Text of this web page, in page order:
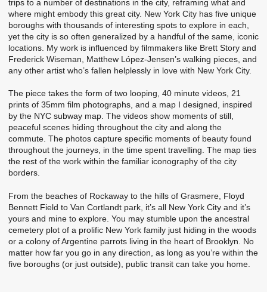
trips to a number of destinations in the city, reframing what and
where might embody this great city. New York City has five unique
boroughs with thousands of interesting spots to explore in each,
yet the city is so often generalized by a handful of the same, iconic
locations. My work is influenced by filmmakers like Brett Story and
Frederick Wiseman, Matthew López-Jensen’s walking pieces, and
any other artist who’s fallen helplessly in love with New York City.
The piece takes the form of two looping, 40 minute videos, 21
prints of 35mm film photographs, and a map I designed, inspired
by the NYC subway map. The videos show moments of still,
peaceful scenes hiding throughout the city and along the
commute. The photos capture specific moments of beauty found
throughout the journeys, in the time spent travelling. The map ties
the rest of the work within the familiar iconography of the city
borders.
From the beaches of Rockaway to the hills of Grasmere, Floyd
Bennett Field to Van Cortlandt park, it’s all New York City and it’s
yours and mine to explore. You may stumble upon the ancestral
cemetery plot of a prolific New York family just hiding in the woods
or a colony of Argentine parrots living in the heart of Brooklyn. No
matter how far you go in any direction, as long as you’re within the
five boroughs (or just outside), public transit can take you home.